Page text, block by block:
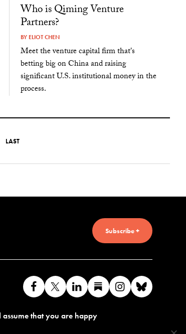
Who is Qiming Venture
Partners?
BY ELIOT CHEN
Meet the venture capital firm that's
betting big on China and raising
significant U.S. institutional money in the
process.
LAST
Subscribe +
Like
us
on
Follow
us
on
Connect
with
us
Find
us
Find
us
that you are happy